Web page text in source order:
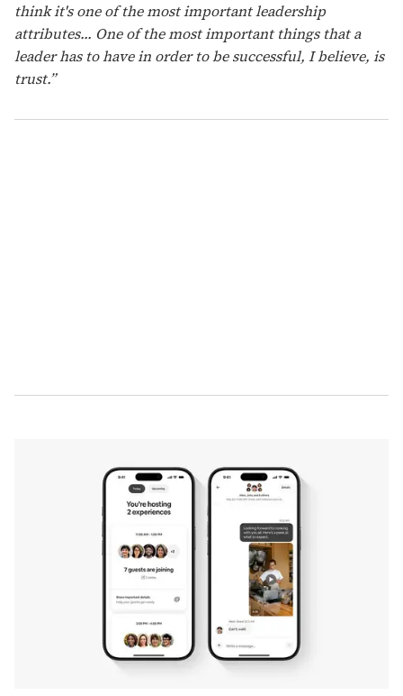
think it's one of the most important leadership
attributes... One of the most important things that a
leader has to have in order to be successful, I believe, is
trust.”